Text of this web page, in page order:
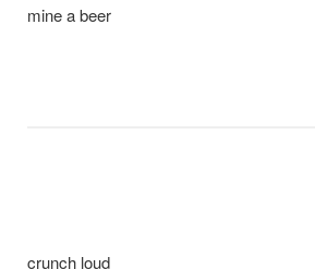
mine a beer
crunch loud